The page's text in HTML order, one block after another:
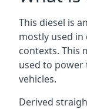
This diesel is
mostly used in
contexts. This
used to power
vehicles.
Derived